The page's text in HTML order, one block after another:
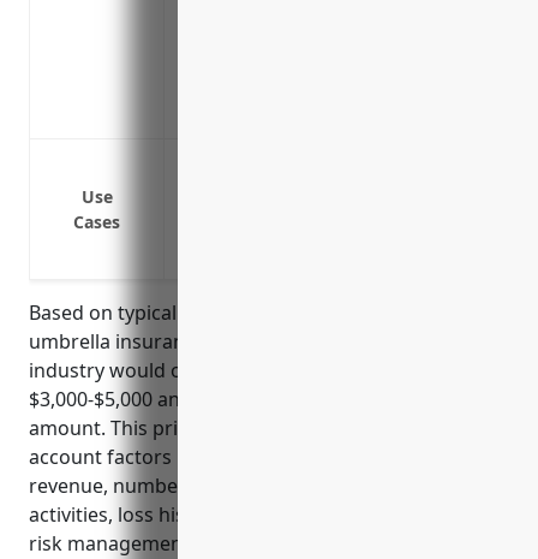
Use
Cases
Based on typical pricing formulas for commercial
umbrella insurance, businesses in NAICS 813990
industry would on average pay around
$3,000-$5,000 annually for a $1 million coverage
amount. This pricing is derived from taking into
account factors like the organization’s annual
revenue, number of employees, type of business
activities, loss history, and compliance with certain
risk management practices.